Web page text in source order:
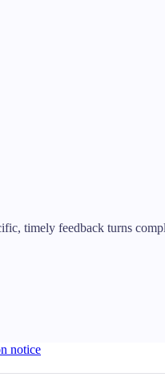
timely feedback turns
notice